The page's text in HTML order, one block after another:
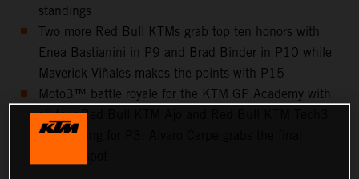
standings
Two more Red Bull KTMs grab top ten honors with
Enea Bastianini in P9 and Brad Binder in P10 while
Maverick Viñales makes the points with P15
Moto3™ battle royale for the KTM GP Academy with
all four Red Bull KTM Ajo and Red Bull KTM Tech3
riders going for P3: Alvaro Carpe grabs the final